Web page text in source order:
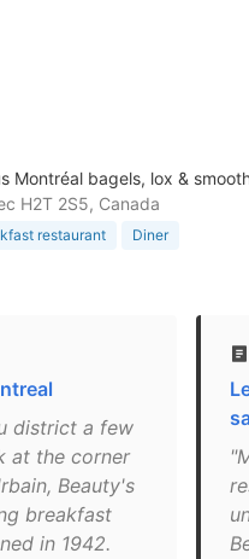
Montréal bagels, lox &
H2T 2S5, Canada
restaurant Diner
district a few
at the corner
Beauty's
breakfast
in 1942.